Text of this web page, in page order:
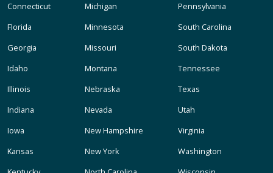
Connecticut
Florida
Georgia
Idaho
Illinois
Indiana
Iowa
Kansas
Michigan
Minnesota
Missouri
Montana
Nebraska
Nevada
New Hampshire
New York
Pennsylvania
South Carolina
South Dakota
Tennessee
Texas
Utah
Virginia
Washington